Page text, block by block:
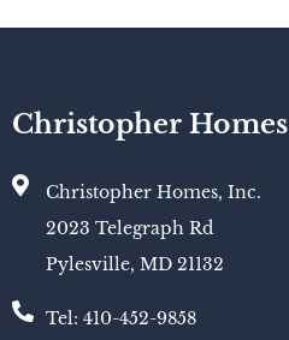
Christopher Homes
Christopher Homes, Inc.
2023 Telegraph Rd
Pylesville, MD 21132
Tel: 410-452-9858